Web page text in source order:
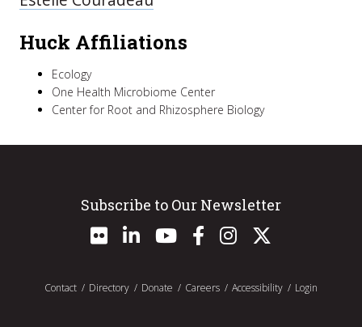
Huck Affiliations
Ecology
One Health Microbiome Center
Center for Root and Rhizosphere Biology
Subscribe to Our Newsletter
Contact Directory Donate Careers Accessibility Login